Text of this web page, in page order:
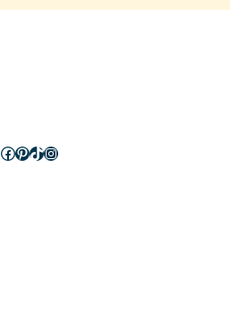
Facebook
Pinterest
TikTok
Instagram